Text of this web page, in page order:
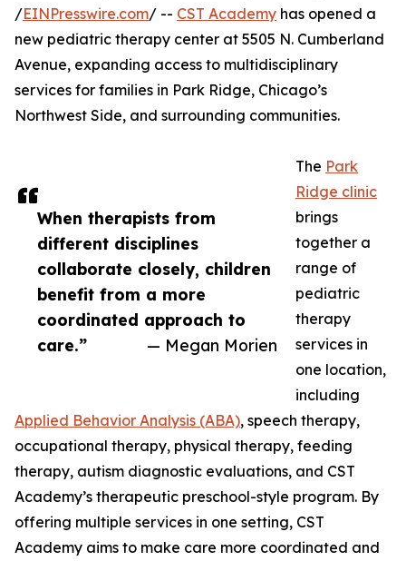
When therapists from
different disciplines
collaborate closely, children
benefit from a more
coordinated approach to
care.”
— Megan Morien
/EINPresswire.com/ -- CST Academy has opened a
new pediatric therapy center at 5505 N. Cumberland
Avenue, expanding access to multidisciplinary
services for families in Park Ridge, Chicago’s
Northwest Side, and surrounding communities.
The Park
Ridge clinic
brings
together a
range of
pediatric
therapy
services in
one location,
including
Applied Behavior Analysis (ABA), speech therapy,
occupational therapy, physical therapy, feeding
therapy, autism diagnostic evaluations, and CST
Academy’s therapeutic preschool-style program. By
offering multiple services in one setting, CST
Academy aims to make care more coordinated and